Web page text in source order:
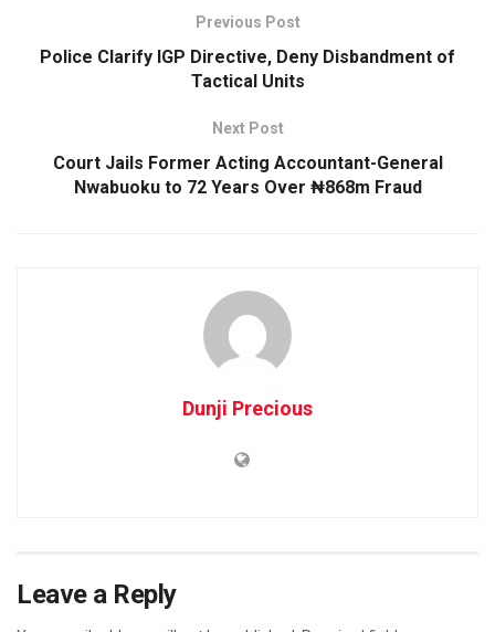
Previous Post
Police Clarify IGP Directive, Deny Disbandment of
Tactical Units
Next Post
Court Jails Former Acting Accountant-General
Nwabuoku to 72 Years Over ₦868m Fraud
Dunji Precious
Leave a Reply